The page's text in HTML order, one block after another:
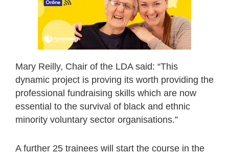
Mary Reilly, Chair of the LDA said: “This
dynamic project is proving its worth providing the
professional fundraising skills which are now
essential to the survival of black and ethnic
minority voluntary sector organisations.”
A further 25 trainees will start the course in the